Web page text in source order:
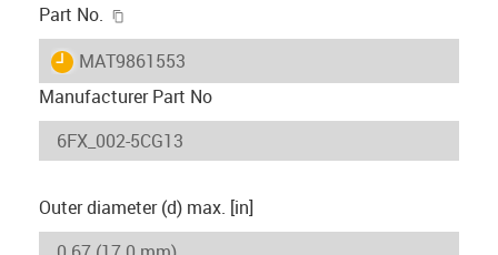
Part No.
igus-icon-lieferzeit
MAT9861553
Manufacturer Part No
Outer diameter (d) max. [in]